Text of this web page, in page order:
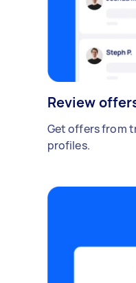
Review
Get offers from
profiles.